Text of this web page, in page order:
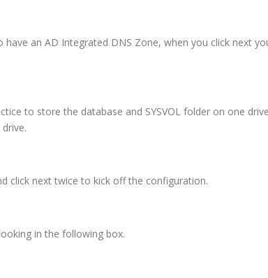
an AD Integrated DNS Zone, when you click next
to store the database and SYSVOL folder on one
click next twice to kick off the configuration.
in the following box.